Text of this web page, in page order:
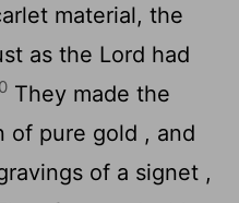
material, the
as the Lord had
They made the
of pure gold , and
of a signet ,